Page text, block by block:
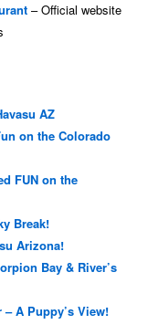
– Official website
AZ
on the Colorado
FUN on the
Break!
Arizona!
Bay & River’s
A Puppy’s View!